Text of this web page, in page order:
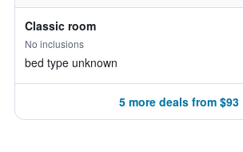
Classic room
No inclusions
bed type unknown
5 more deals from $93